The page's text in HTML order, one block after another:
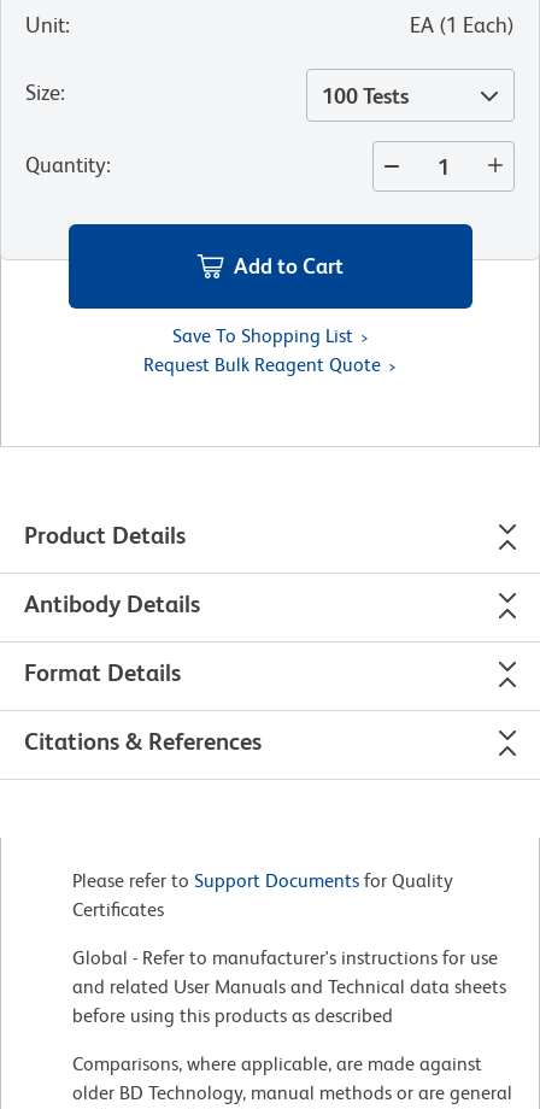
Unit: EA (1 Each)
Size: 100 Tests
Quantity:
Add to Cart
Save To Shopping List
Request Bulk Reagent Quote
Product Details
Antibody Details
Format Details
Citations & References
Please refer to Support Documents for Quality
Certificates
Global - Refer to manufacturer's instructions for use
and related User Manuals and Technical data sheets
before using this products as described
Comparisons, where applicable, are made against
older BD Technology, manual methods or are general